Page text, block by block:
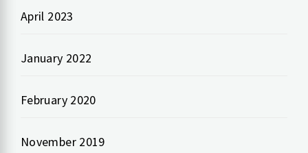
April 2023
January 2022
February 2020
November 2019